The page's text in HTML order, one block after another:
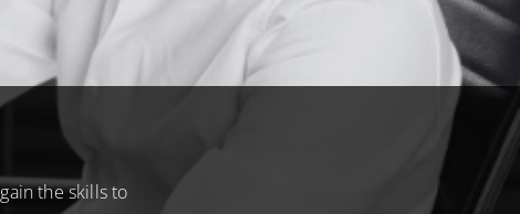
the skills to